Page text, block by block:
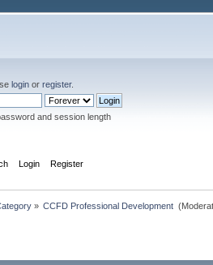
login or register.
and session length
Login Register
» CCFD Professional Development